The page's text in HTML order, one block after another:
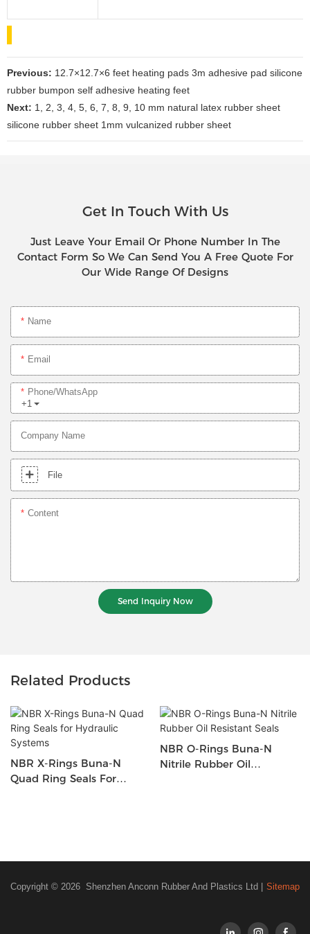
Previous: 12.7×12.7×6 feet heating pads 3m adhesive pad silicone
rubber bumpon self adhesive heating feet
Next: 1, 2, 3, 4, 5, 6, 7, 8, 9, 10 mm natural latex rubber sheet
silicone rubber sheet 1mm vulcanized rubber sheet
Get In Touch With Us
Just Leave Your Email Or Phone Number In The
Contact Form So We Can Send You A Free Quote For
Our Wide Range Of Designs
Name
Email
+1
Phone/whatsApp
Company Name
File
Content
Send Inquiry Now
Related Products
NBR X-Rings Buna-N
Quad Ring Seals For
NBR O-Rings Buna-N
Nitrile Rubber Oil
Copyright © 2026 Shenzhen Anconn Rubber And Plastics Ltd | Sitemap